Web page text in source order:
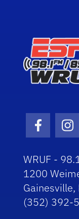
WRUF -
1200
(352) 392-